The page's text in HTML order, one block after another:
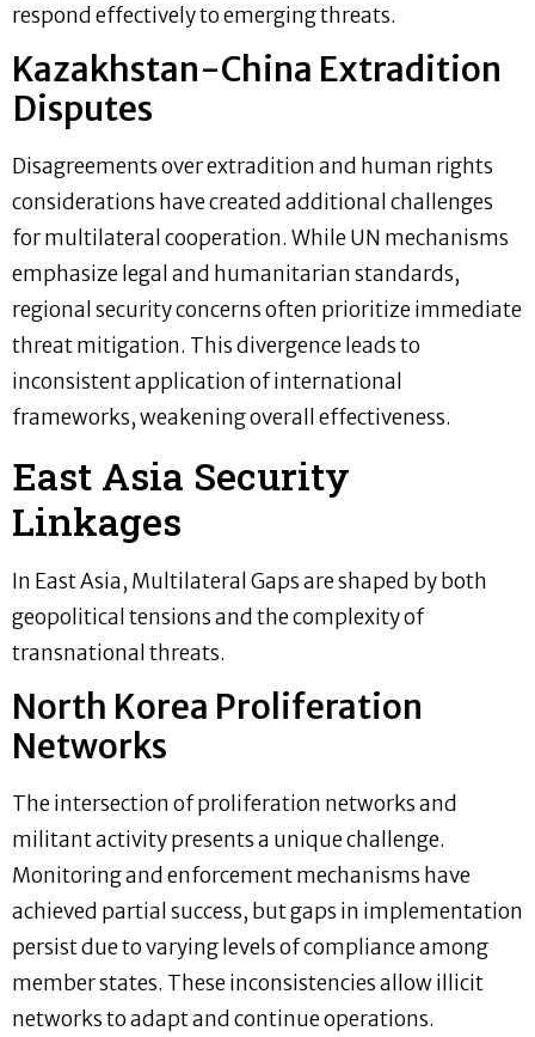
respond effectively to emerging threats.
Kazakhstan-China Extradition
Disputes
Disagreements over extradition and human rights
considerations have created additional challenges
for multilateral cooperation. While UN mechanisms
emphasize legal and humanitarian standards,
regional security concerns often prioritize immediate
threat mitigation. This divergence leads to
inconsistent application of international
frameworks, weakening overall effectiveness.
East Asia Security
Linkages
In East Asia, Multilateral Gaps are shaped by both
geopolitical tensions and the complexity of
transnational threats.
North Korea Proliferation
Networks
The intersection of proliferation networks and
militant activity presents a unique challenge.
Monitoring and enforcement mechanisms have
achieved partial success, but gaps in implementation
persist due to varying levels of compliance among
member states. These inconsistencies allow illicit
networks to adapt and continue operations.